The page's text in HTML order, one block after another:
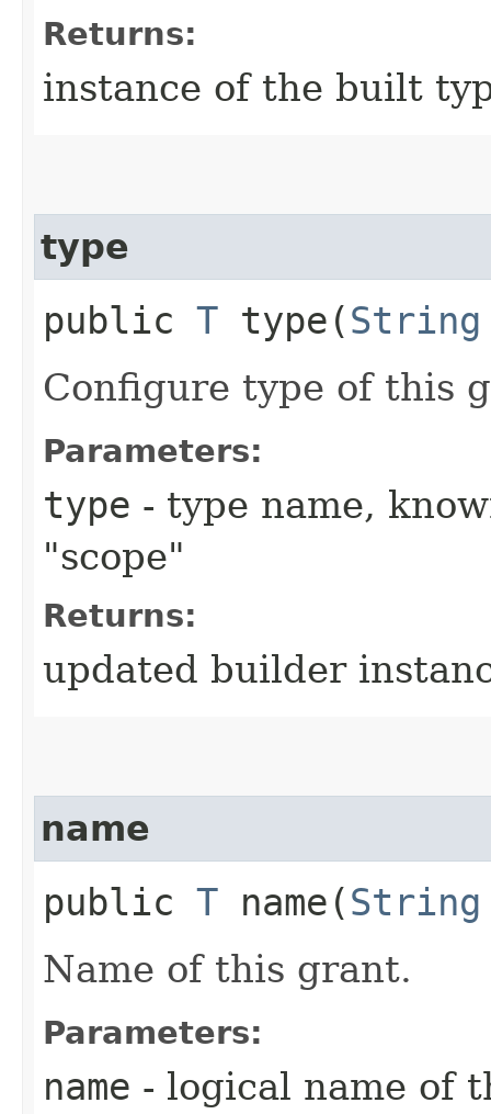
Returns:
instance of the built
type
public T type​(String
Configure type of this
Parameters:
type - type name,
"scope"
Returns:
updated builder
name
public T name​(String
Name of this grant.
Parameters:
name - logical name of